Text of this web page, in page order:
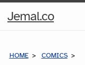
Jemal.coHome
HOME COMICS